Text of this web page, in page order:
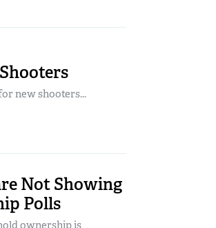
new shooters...
Not Showing
Polls
ownership is